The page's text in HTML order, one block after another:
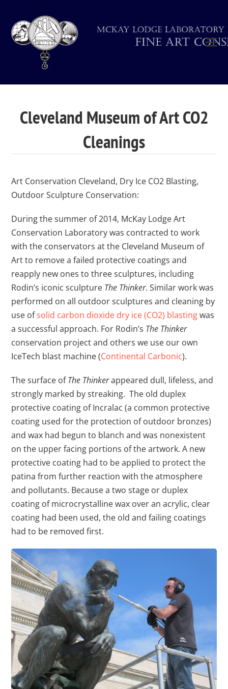
Cleveland Museum of Art CO2
Cleanings
Art Conservation Cleveland, Dry Ice CO2 Blasting,
Outdoor Sculpture Conservation:
During the summer of 2014, McKay Lodge Art
Conservation Laboratory was contracted to work
with the conservators at the Cleveland Museum of
Art to remove a failed protective coatings and
reapply new ones to three sculptures, including
Rodin’s iconic sculpture The Thinker. Similar work was
performed on all outdoor sculptures and cleaning by
use ofsolid carbon dioxide dry ice (CO2) blastingwas
a successful approach. For Rodin’s The Thinker
conservation project and others we use our own
IceTech blast machine (Continental Carbonic).
The surface ofThe Thinkerappeared dull, lifeless, and
strongly marked by streaking. The old duplex
protective coating of Incralac (a common protective
coating used for the protection of outdoor bronzes)
and wax had begun to blanch and was nonexistent
on the upper facing portions of the artwork. A new
protective coating had to be applied to protect the
patina from further reaction with the atmosphere
and pollutants. Because a two stage or duplex
coating of microcrystalline wax over an acrylic, clear
coating had been used, the old and failing coatings
had to be removed first.